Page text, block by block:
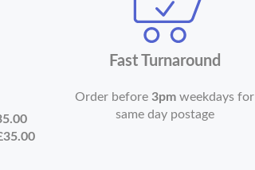
Fast Turnaround
Order before3pm weekdays for
same day postage